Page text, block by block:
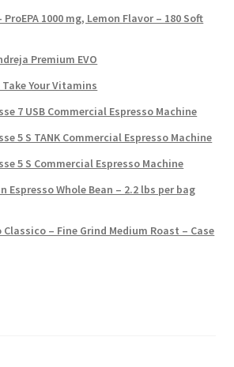
1000 mg, Lemon Flavor – 180 Soft
Premium EVO
Your Vitamins
7 USB Commercial Espresso Machine
5 S TANK Commercial Espresso Machine
5 S Commercial Espresso Machine
Espresso Whole Bean – 2.2 lbs per bag
– Fine Grind Medium Roast – Case